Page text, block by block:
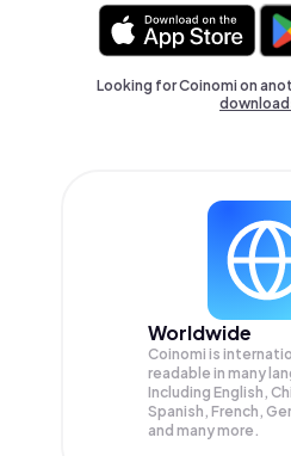
Looking for Coinomi on
Worldwide
Coinomi is
readable in many
Including English,
Spanish, French,
and many more.